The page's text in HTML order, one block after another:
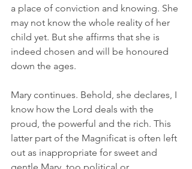
a place of conviction and knowing. She
may not know the whole reality of her
child yet. But she affirms that she is
indeed chosen and will be honoured
down the ages.
Mary continues. Behold, she declares, I
know how the Lord deals with the
proud, the powerful and the rich. This
latter part of the Magnificat is often left
out as inappropriate for sweet and
gentle Mary, too political or